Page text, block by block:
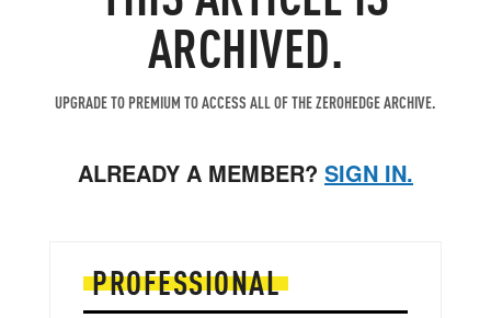
ARCHIVED.
UPGRADE TO PREMIUM TO ACCESS ALL OF THE ZEROHEDGE ARCHIVE.
ALREADY A MEMBER? SIGN IN.
PROFESSIONAL